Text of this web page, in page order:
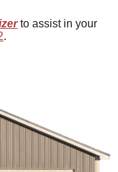
to assist in your
.